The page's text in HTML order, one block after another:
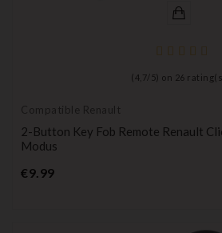
( 4,7/ 5) on 26
Compatible Renault
2-Button Key Fob Remote Renault
Modus
€9.99Price